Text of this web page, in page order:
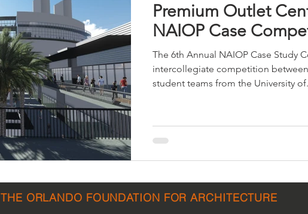
Premium Outlet
NAIOP Case
The 6th Annual NAIOP Case Study
intercollegiate competition
student teams from the University
THE ORLANDO FOUNDATION FOR ARCHITECTURE